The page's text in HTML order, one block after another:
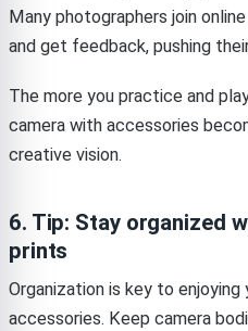
Many photographers join
and get feedback, pushing
The more you practice and
camera with accessories
creative vision.
6. Tip: Stay organized
prints
Organization is key to
accessories. Keep camera